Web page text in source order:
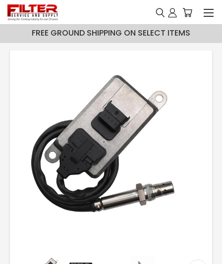
FREE GROUND SHIPPING ON SELECT ITEMS